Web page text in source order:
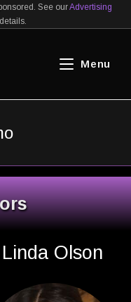
See ourAdvertising
Menu
Linda Olson